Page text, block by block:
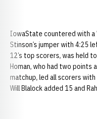
IowaState countered with a
Stinson’s jumper with 4:25
12’s top scorers, was held
Homan, who had two points
matchup, led all scorers
Will Blalock added 15 and